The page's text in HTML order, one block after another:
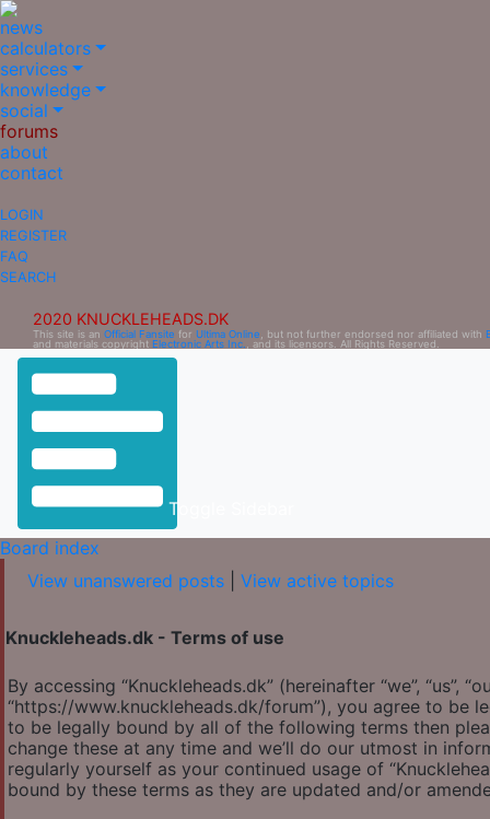
news
calculators
services
knowledge
social
forums
about
contact
LOGIN
REGISTER
FAQ
SEARCH
2020 KNUCKLEHEADS.DK
This site is an Official Fansite for Ultima Online , but not further endorsed nor affiliated with
and materials copyright Electronic Arts Inc. , and its licensors. All Rights Reserved.
Toggle Sidebar
Board index
View unanswered posts
View active topics
Knuckleheads.dk - Terms of use
By accessing “Knuckleheads.dk” (hereinafter “we”, “us”,
“https://www.knuckleheads.dk/forum”), you agree to be
to be legally bound by all of the following terms then
change these at any time and we’ll do our utmost in
regularly yourself as your continued usage of
bound by these terms as they are updated and/or